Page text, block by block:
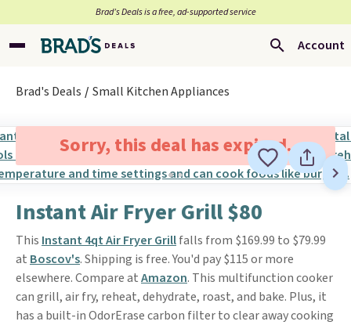
Brad’s Deals is a free, ad-supported service
Account
Brad's Deals Small Kitchen Appliances
Sorry, this deal has expired.
Instant Air Fryer Grill $80
This Instant 4qt Air Fryer Grillfalls from $169.99 to $79.99
at Boscov's. Shipping is free. You'd pay $115 or more
elsewhere. Compare atAmazon. This multifunction cooker
can grill, air fry, reheat, dehydrate, roast, and bake. Plus, it
has a built-in OdorErase carbon filter to clear away cooking